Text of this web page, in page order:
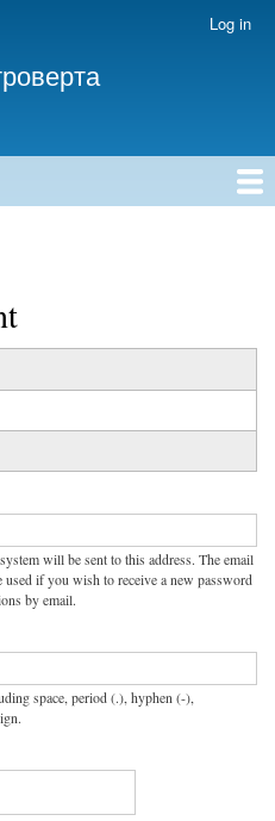
main
content
Log in
will be sent to this address. The email
if you wish to receive a new password
by email.
space, period (.), hyphen (-),